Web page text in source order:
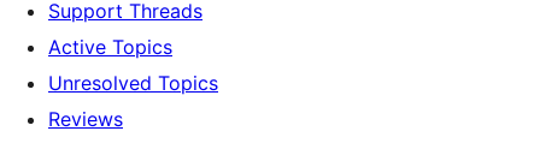
Support Threads
Active Topics
Unresolved Topics
Reviews